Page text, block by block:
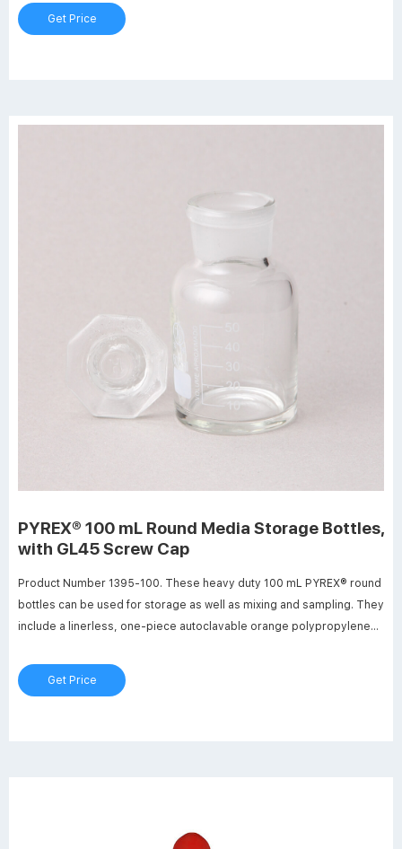
on the solutes‘ molecular size. 20 and 30nm materials are widely
used for larger
Get Price
PYREX® 100 mL Round Media Storage Bottles,
with GL45 Screw Cap
Product Number 1395-100. These heavy duty 100 mL PYREX® round
bottles can be used for storage as well as mixing and sampling. They
include a linerless, one-piece autoclavable orange polypropylene
bead indicates full capacity line. Bottles have permanent white
enamel
Get Price